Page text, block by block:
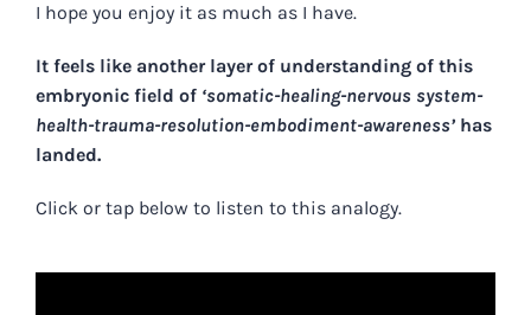
I hope you enjoy it as much as I have.
It feels like another layer of understanding of this
embryonic field of ‘somatic-healing-nervous system-
health-trauma-resolution-embodiment-awareness’ has
landed.
Click or tap below to listen to this analogy.